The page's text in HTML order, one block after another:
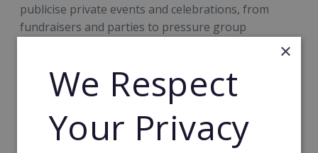
publicise private events and celebrations, from
fundraisers and parties to pressure group
So, if you're looking to become your own boss in an
industry that enjoys constant demand, think about
investing in a print & sign franchise - and help print
smiles on your customers' faces today!
×
We Respect
Your Privacy